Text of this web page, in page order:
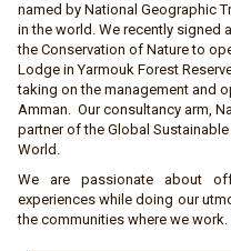
named by National Geographic
in the world. We recently signed
the Conservation of Nature to
Lodge in Yarmouk Forest
taking on the management and
Amman. Our consultancy arm,
partner of the Global
World.
We are passionate about
experiences while doing our
the communities where we work.